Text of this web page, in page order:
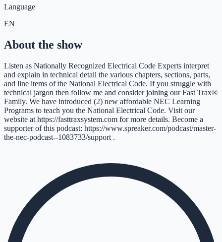
Language
EN
About the show
Listen as Nationally Recognized Electrical Code Experts interpret
and explain in technical detail the various chapters, sections, parts,
and line items of the National Electrical Code. If you struggle with
technical jargon then follow me and consider joining our Fast Trax®
Family. We have introduced (2) new affordable NEC Learning
Programs to teach you the National Electrical Code. Visit our
website at https://fasttraxsystem.com for more details. Become a
supporter of this podcast: https://www.spreaker.com/podcast/master-
the-nec-podcast--1083733/support .